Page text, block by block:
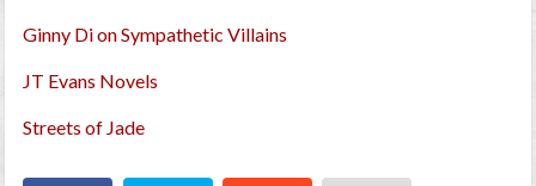
Ginny Di on Sympathetic Villains
JT Evans Novels
Streets of Jade